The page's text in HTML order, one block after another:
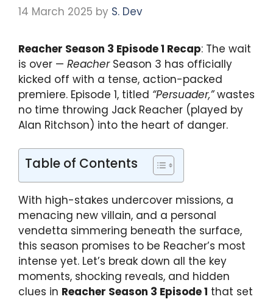
14 March 2025 by S. Dev
Reacher Season 3 Episode 1 Recap: The wait
is over — ReacherSeason 3 has officially
kicked off with a tense, action-packed
premiere. Episode 1, titled “Persuader,”wastes
no time throwing Jack Reacher (played by
Alan Ritchson) into the heart of danger.
Table of Contents
With high-stakes undercover missions, a
menacing new villain, and a personal
vendetta simmering beneath the surface,
this season promises to be Reacher’s most
intense yet. Let’s break down all the key
moments, shocking reveals, and hidden
clues in Reacher Season 3 Episode 1 that set